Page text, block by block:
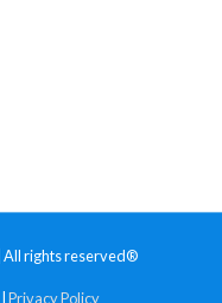
| All rights reserved®
Privacy Policy